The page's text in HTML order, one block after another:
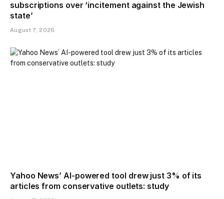
subscriptions over ‘incitement against the Jewish
state’
August 7, 2026
Yahoo News’ AI-powered tool drew just 3% of its
articles from conservative outlets: study